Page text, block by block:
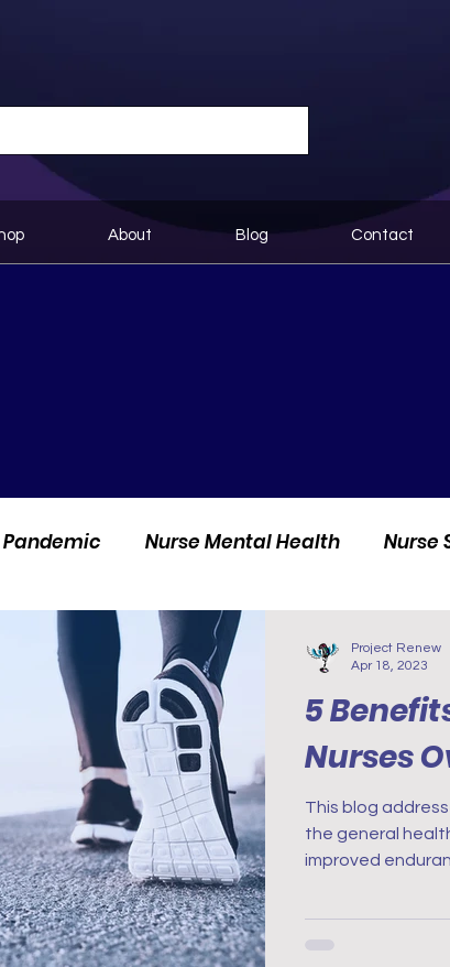
About Blog Contact
Nurse Mental Health Nurse
Personal Stories Nurse Innovation
5
Nurses
This blog
the general
improved
Project Renew
Apr 18, 2023